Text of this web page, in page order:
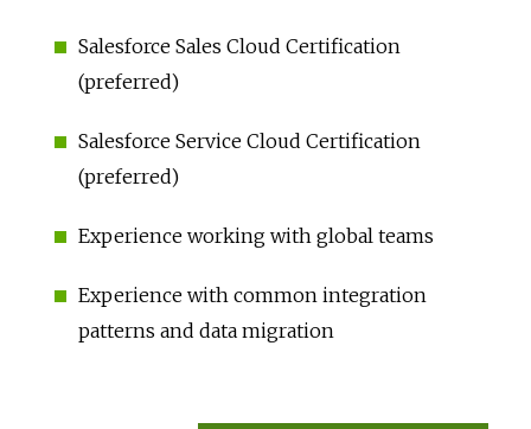
Salesforce Sales Cloud Certification
(preferred)
Salesforce Service Cloud Certification
(preferred)
Experience working with global teams
Experience with common integration
patterns and data migration